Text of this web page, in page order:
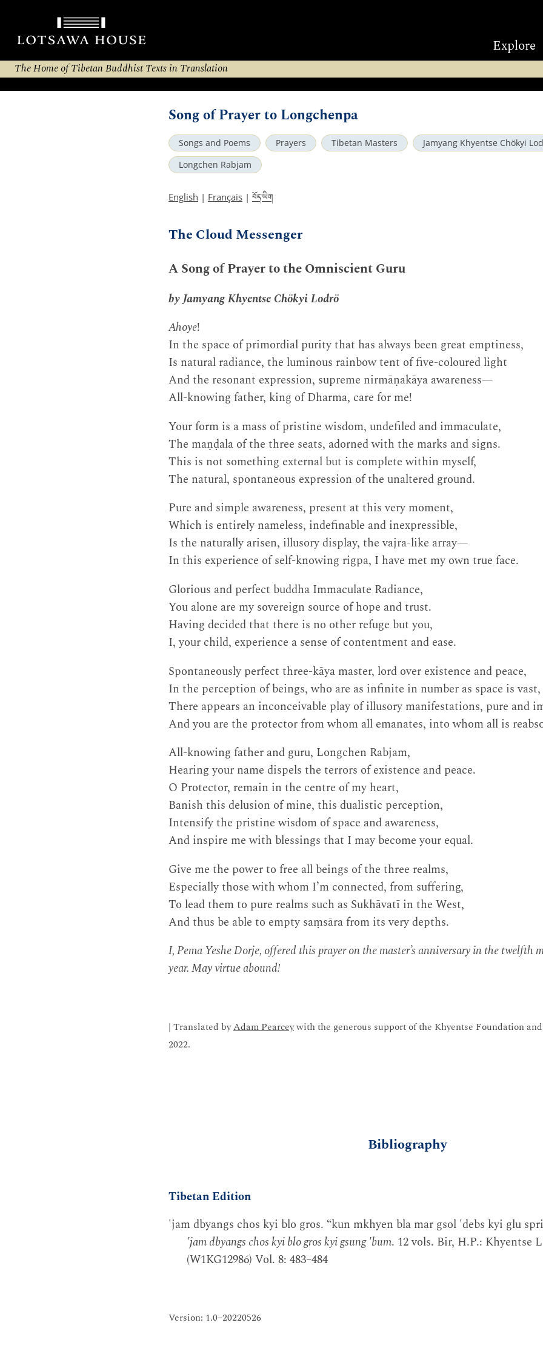
Explore
The Home of Tibetan Buddhist Texts in Translation
Song of Prayer to Longchenpa
Songs and Poems Prayers Tibetan Masters
Jamyang Khyentse Chökyi
Longchen Rabjam
English | Français | བོད་ཡིག
The Cloud Messenger
A Song of Prayer to the Omniscient Guru
by Jamyang Khyentse Chökyi Lodrö
Ahoye!
In the space of primordial purity that has always been great emptiness,
Is natural radiance, the luminous rainbow tent of five-coloured light
And the resonant expression, supreme nirmāṇakāya awareness—
All-knowing father, king of Dharma, care for me!
Your form is a mass of pristine wisdom, undefiled and immaculate,
The maṇḍala of the three seats, adorned with the marks and signs.
This is not something external but is complete within myself,
The natural, spontaneous expression of the unaltered ground.
Pure and simple awareness, present at this very moment,
Which is entirely nameless, indefinable and inexpressible,
Is the naturally arisen, illusory display, the vajra-like array—
In this experience of self-knowing rigpa, I have met my own true face.
Glorious and perfect buddha Immaculate Radiance,
You alone are my sovereign source of hope and trust.
Having decided that there is no other refuge but you,
I, your child, experience a sense of contentment and ease.
Spontaneously perfect three-kāya master, lord over existence and peace,
In the perception of beings, who are as infinite in number as space is vast,
There appears an inconceivable play of illusory manifestations, pure and
And you are the protector from whom all emanates, into whom all is
All-knowing father and guru, Longchen Rabjam,
Hearing your name dispels the terrors of existence and peace.
O Protector, remain in the centre of my heart,
Banish this delusion of mine, this dualistic perception,
Intensify the pristine wisdom of space and awareness,
And inspire me with blessings that I may become your equal.
Give me the power to free all beings of the three realms,
Especially those with whom I’m connected, from suffering,
To lead them to pure realms such as Sukhāvatī in the West,
And thus be able to empty saṃsāra from its very depths.
I, Pema Yeshe Dorje, offered this prayer on the master’s anniversary in the twelfth
year. May virtue abound!
| Translated byAdam Pearceywith the generous support of the Khyentse Foundation
2022.
Bibliography
Tibetan Edition
'jam dbyangs chos kyi blo gros. “kun mkhyen bla mar gsol 'debs kyi glu
'jam dbyangs chos kyi blo gros kyi gsung 'bum. 12 vols. Bir, H.P.: Khyentse
(W1KG12986) Vol. 8: 483–484
Version: 1.0–20220526